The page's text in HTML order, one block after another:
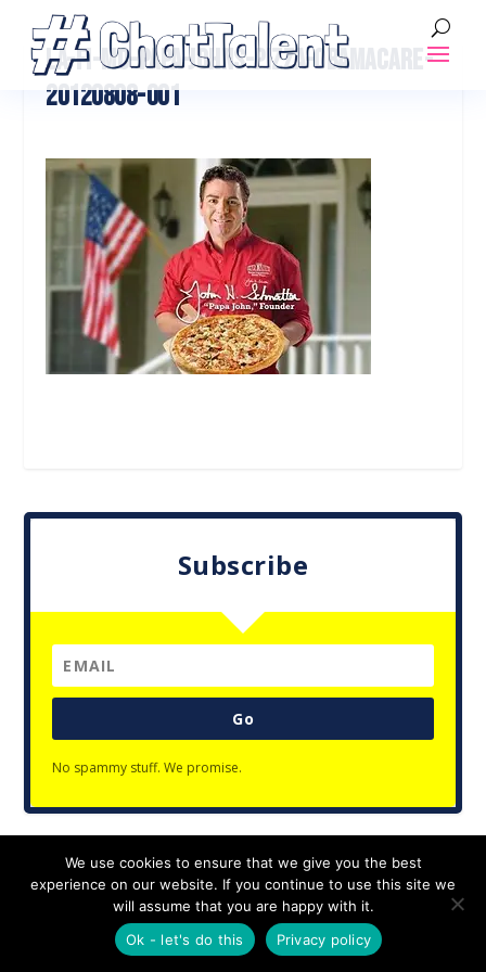
LA-FI-MO-PAPA-JOHNS-PIZZA-OBAMACARE-
20120808-001
Subscribe
Go
No spammy stuff. We promise.
Designed byElegant Themes| Powered byWordPress
Privacy Policy
We use cookies to ensure that we give you the best
experience on our website. If you continue to use this site we
will assume that you are happy with it.
Ok - let's do this
Privacy policy